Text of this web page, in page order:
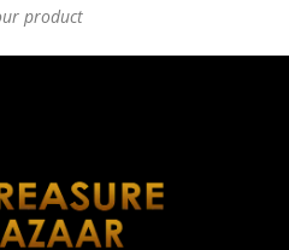
product